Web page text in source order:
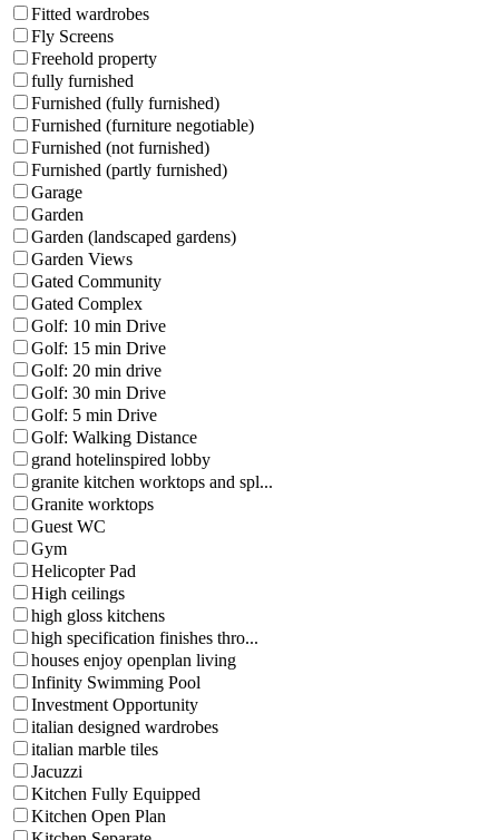
Fitted wardrobes
Fly Screens
Freehold property
fully furnished
Furnished (fully furnished)
Furnished (furniture negotiable)
Furnished (not furnished)
Furnished (partly furnished)
Garage
Garden
Garden (landscaped gardens)
Garden Views
Gated Community
Gated Complex
Golf: 10 min Drive
Golf: 15 min Drive
Golf: 20 min drive
Golf: 30 min Drive
Golf: 5 min Drive
Golf: Walking Distance
grand hotelinspired lobby
granite kitchen worktops and spl...
Granite worktops
Guest WC
Gym
Helicopter Pad
High ceilings
high gloss kitchens
high specification finishes thro...
houses enjoy openplan living
Infinity Swimming Pool
Investment Opportunity
italian designed wardrobes
italian marble tiles
Jacuzzi
Kitchen Fully Equipped
Kitchen Open Plan